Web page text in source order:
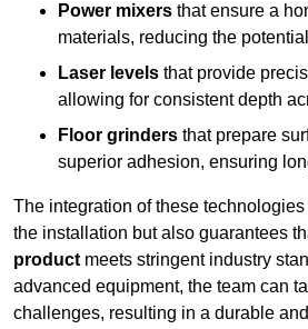
Power mixers that ensure a
materials, reducing the
Laser levels that provide
allowing for consistent depth
Floor grinders that prepare
superior adhesion, ensuring
The integration of these
the installation but also guarantees
product meets stringent industry
advanced equipment, the team can
challenges, resulting in a durable